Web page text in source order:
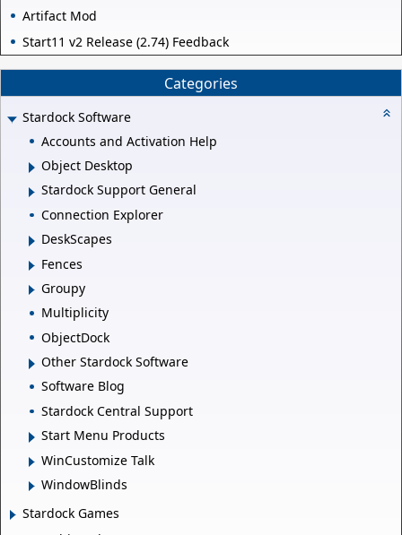
Artifact Mod
Start11 v2 Release (2.74) Feedback
Categories
Stardock Software
Accounts and Activation Help
Object Desktop
Stardock Support General
Connection Explorer
DeskScapes
Fences
Groupy
Multiplicity
ObjectDock
Other Stardock Software
Software Blog
Stardock Central Support
Start Menu Products
WinCustomize Talk
WindowBlinds
Stardock Games